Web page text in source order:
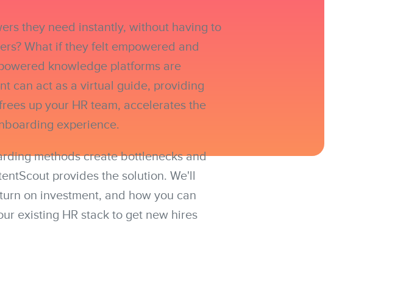
they need instantly, without having to
What if they felt empowered and
knowledge platforms are
can act as a virtual guide, providing
up your HR team, accelerates the
experience.
methods create bottlenecks and
provides the solution. We'll
on investment, and how you can
existing HR stack to get new hires